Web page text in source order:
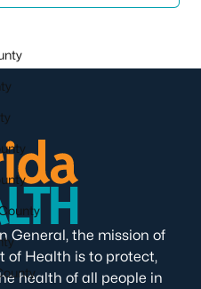
General, the mission of
of Health is to protect,
health of all people in